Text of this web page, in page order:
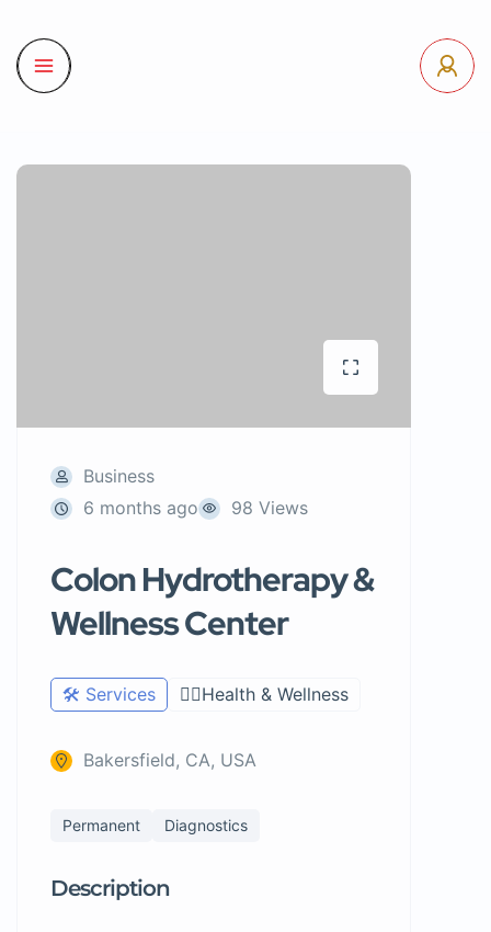
Business
6 months ago
98 Views
Colon Hydrotherapy &
Wellness Center
🛠️ Services 🧑‍⚕️Health & Wellness
Bakersfield, CA, USA
Permanent Diagnostics
Description